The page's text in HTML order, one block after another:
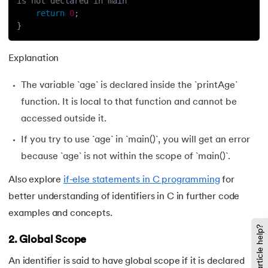
return 0;
}
Explanation
The variable `age` is declared inside the `printAge`
function. It is local to that function and cannot be
accessed outside it.
If you try to use `age` in `main()`, you will get an error
because `age` is not within the scope of `main()`.
Also explore if-else statements in C programmingfor
better understanding of identifiers in C in further code
examples and concepts.
2. Global Scope
An identifier is said to have global scope if it is declared